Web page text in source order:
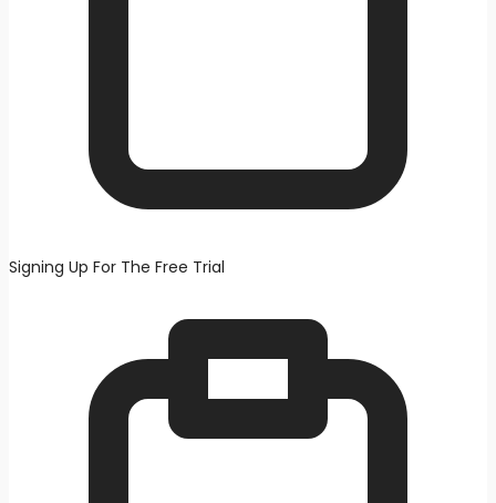
Signing Up For The Free Trial